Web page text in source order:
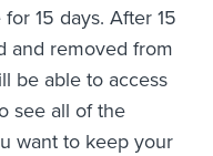
15 days. After 15
and removed from
be able to access
see all of the
want to keep your